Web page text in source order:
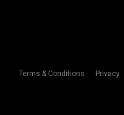
Terms & Conditions Privacy